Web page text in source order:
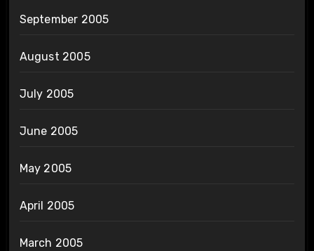
September 2005
August 2005
July 2005
June 2005
May 2005
April 2005
March 2005